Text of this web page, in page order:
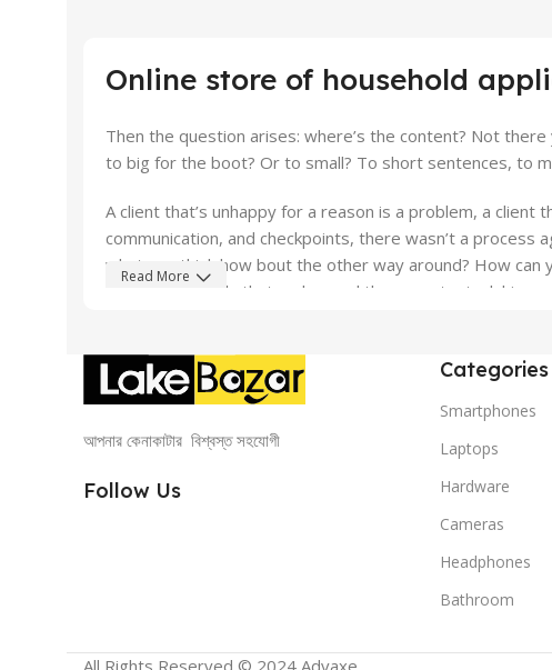
Online store of household
Then the question arises: where’s the content? Not
to big for the boot? Or to small? To short sentences, to
A client that’s unhappy for a reason is a problem, a client
communication, and checkpoints, there wasn’t a
what you think how bout the other way around? How
important signals that go beyond the mere textual,
Read More
আপনার কেনাকাটার বিশ্বস্ত সহযোগী
Follow Us
Categories
Smartphones
Laptops
Hardware
Cameras
Headphones
Bathroom
All Rights Reserved © 2024 Advaxe .